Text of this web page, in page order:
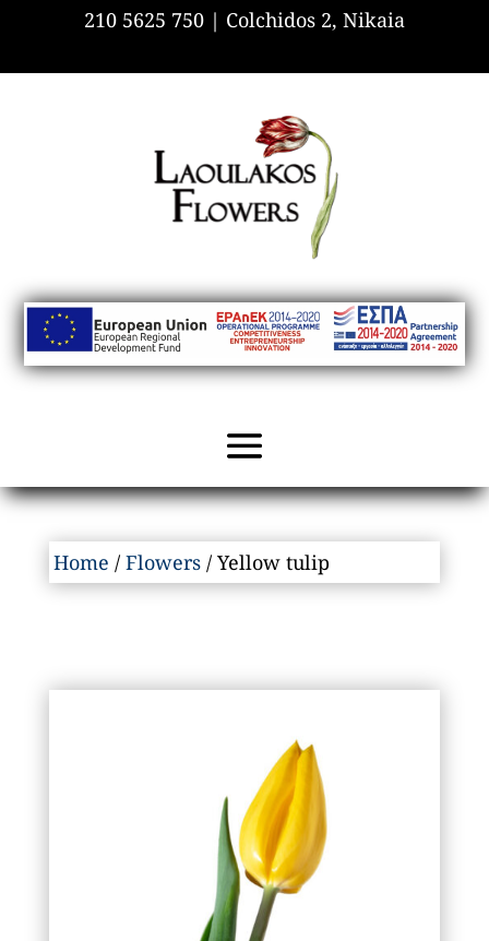
210 5625 750 | Colchidos 2, Nikaia
Home /Flowers / Yellow tulip